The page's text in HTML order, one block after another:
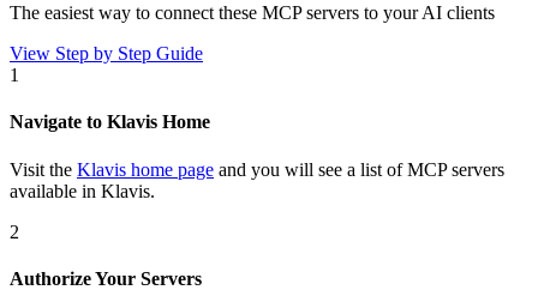
The easiest way to connect these MCP servers to your AI clients
View Step by Step Guide
1
Navigate to Klavis Home
Visit the Klavis home page and you will see a list of MCP servers
available in Klavis.
2
Authorize Your Servers